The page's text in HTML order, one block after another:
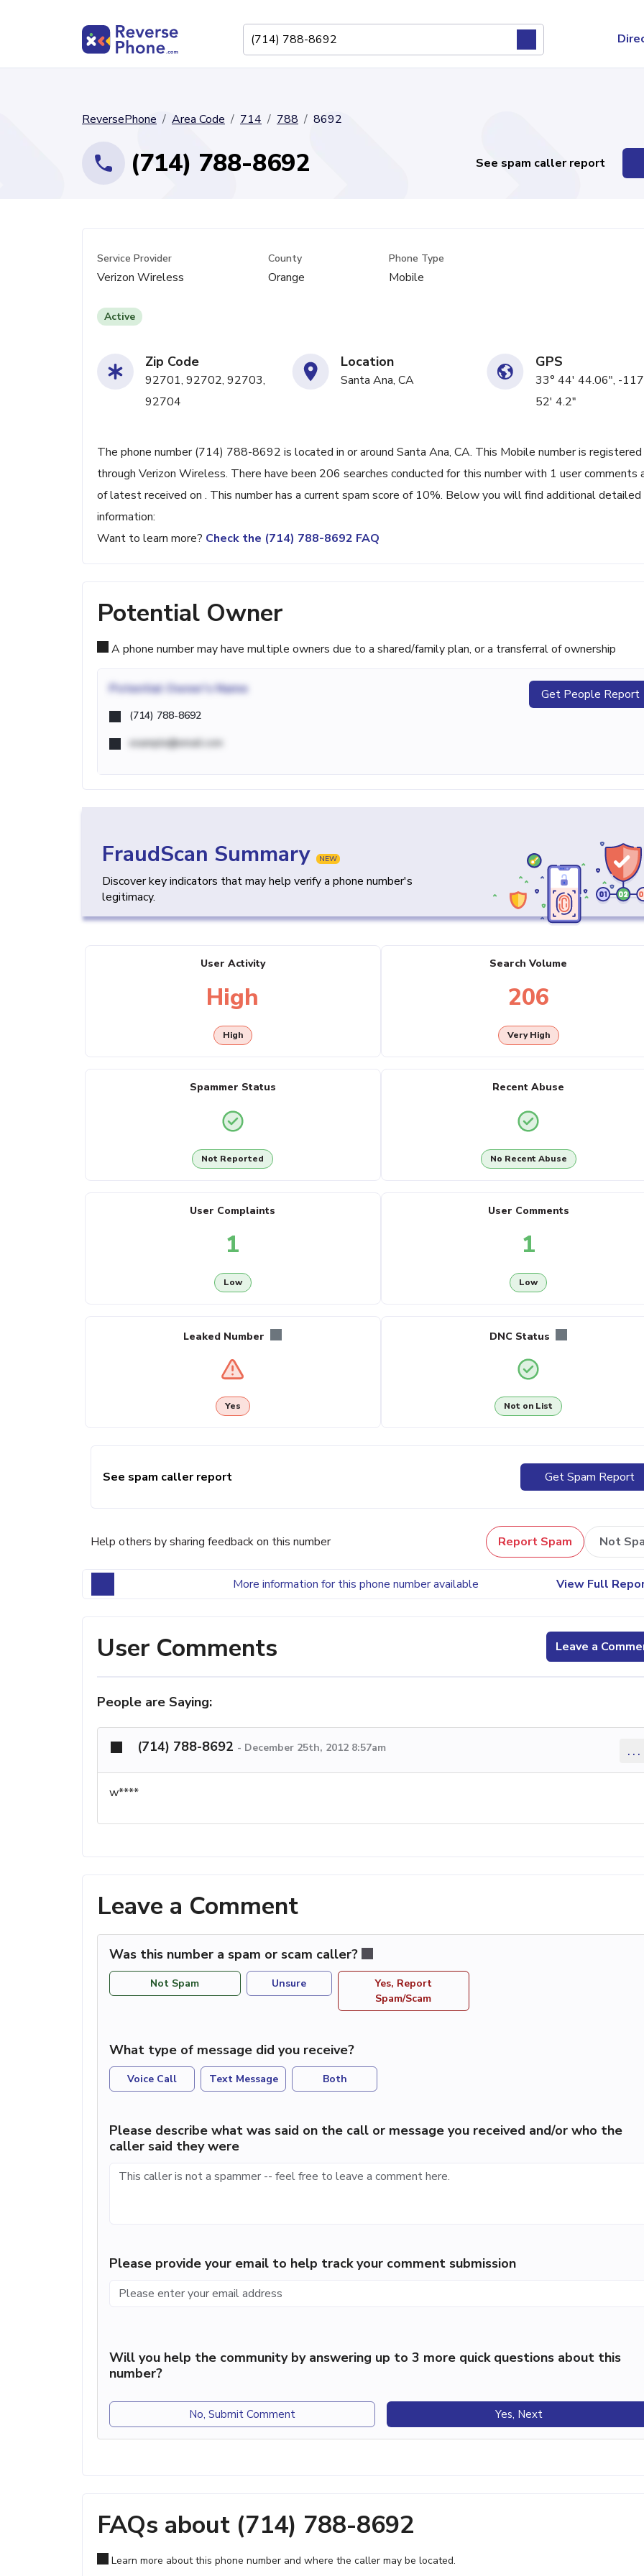
ReversePhone Area Code 714 788 8692
(714) 788-8692 See spam caller report
Service Provider
Verizon Wireless
County
Orange
Phone Type
Mobile
Active
Zip Code
92701, 92702, 92703,
92704
Location
Santa Ana, CA
GPS
33° 44' 44.06", -
52' 4.2"
The phone number (714) 788-8692 is located in or around Santa Ana, CA. This Mobile number is registered
through Verizon Wireless. There have been 206 searches conducted for this number with 1 user comments
of latest received on . This number has a current spam score of 10%. Below you will find additional detailed
information:
Want to learn more? Check the (714) 788-8692 FAQ
Potential Owner
A phone number may have multiple owners due to a shared/family plan, or a transferral of ownership
Potential Owner's Name
(714) 788-8692
example@email.com
Get People Report
FraudScan Summary NEW
Discover key indicators that may help verify a phone number's
legitimacy.
User Activity
High
High
Search Volume
206
Very High
Spammer Status
Not Reported
Recent Abuse
No Recent Abuse
User Complaints
1
Low
User Comments
1
Low
Leaked Number
Yes
DNC Status
Not on List
See spam caller report Get Spam Report
Help others by sharing feedback on this number Report Spam Not
More information for this phone number available View Full
User Comments Leave a
People are Saying:
(714) 788-8692 - December 25th, 2012 8:57am ...
w****
Leave a Comment
Was this number a spam or scam caller?
Not Spam Unsure
Yes, Report
Spam/Scam
What type of message did you receive?
Voice Call Text Message Both
Please describe what was said on the call or message you received and/or who the
caller said they were
Please provide your email to help track your comment submission
Will you help the community by answering up to 3 more quick questions about this
number?
No, Submit Comment Yes, Next
FAQs about (714) 788-8692
Learn more about this phone number and where the caller may be located.